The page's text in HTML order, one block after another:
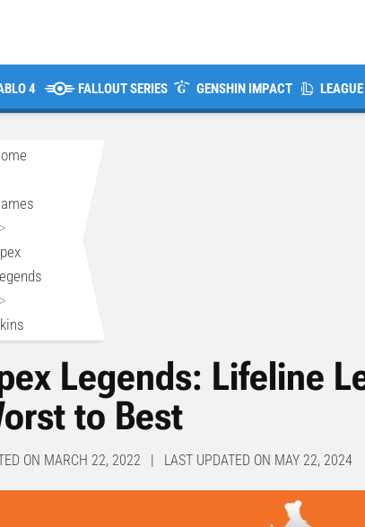
4 FALLOUT SERIES GENSHIN IMPACT
Legends: Lifeline
to Best
ON MARCH 22, 2022 | LAST UPDATED ON MAY 22, 2024